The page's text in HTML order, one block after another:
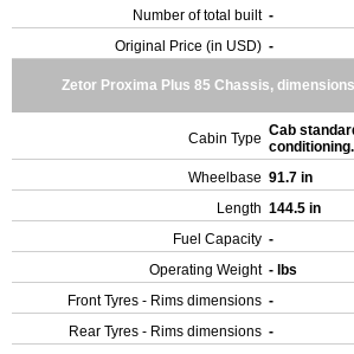
Number of total built -
Original Price (in USD) -
Zetor Proxima Plus 85 Chassis,
Cabin Type Cab
conditioning.
Wheelbase 91.7 in
Length 144.5 in
Fuel Capacity -
Operating Weight - lbs
Front Tyres - Rims dimensions -
Rear Tyres - Rims dimensions -